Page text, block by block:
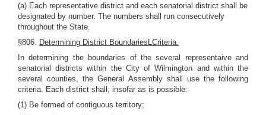
(a) Each representative district and each senatorial district shall be
designated by number. The numbers shall run consecutively
throughout the State.
§806. Determining District BoundariesLCriteria.
In determining the boundaries of the several representaive and
senatorial districts within the City of Wilmington and within the
several counties, the General Assembly shall use the following
criteria. Each district shall, insofar as is possible:
(1) Be formed of contiguous territory;